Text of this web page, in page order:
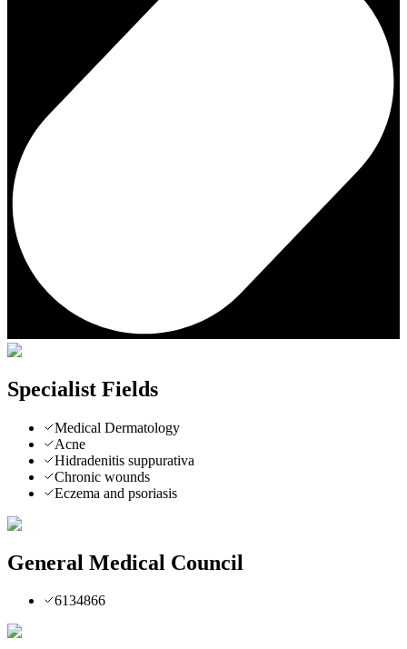
Specialist Fields
Medical Dermatology
Acne
Hidradenitis suppurativa
Chronic wounds
Eczema and psoriasis
General Medical Council
6134866